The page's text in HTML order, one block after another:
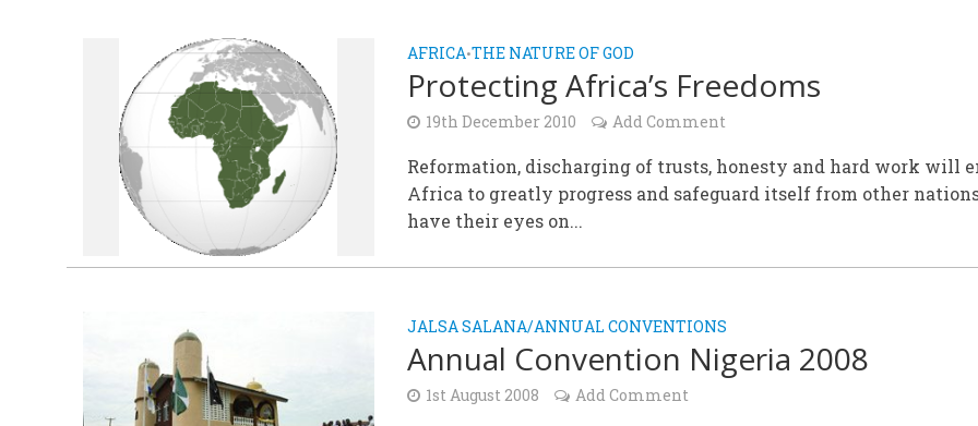
AFRICA•THE NATURE OF GOD
Protecting Africa’s Freedoms
19th December 2010 Add Comment
Reformation, discharging of trusts, honesty and hard work will
Africa to greatly progress and safeguard itself from other
have their eyes on...
JALSA SALANA/ANNUAL CONVENTIONS
Annual Convention Nigeria 2008
1st August 2008 Add Comment